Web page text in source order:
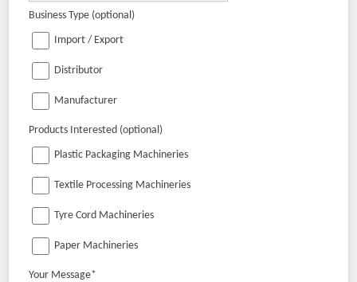
Business Type (optional)
Import / Export
Distributor
Manufacturer
Products Interested (optional)
Plastic Packaging Machineries
Textile Processing Machineries
Tyre Cord Machineries
Paper Machineries
Your Message*